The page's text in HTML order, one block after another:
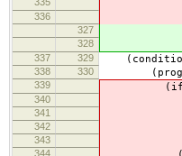
336
327
328
337 329
338 330
339 (if
340 (setq
341 port
342
343
344